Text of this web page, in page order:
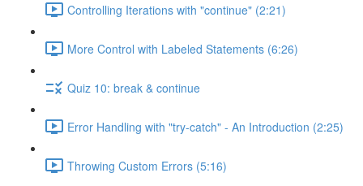
Controlling Iterations with "continue" (2:21)
More Control with Labeled Statements (6:26)
Quiz 10: break & continue
Error Handling with "try-catch" - An Introduction (2:25)
Throwing Custom Errors (5:16)